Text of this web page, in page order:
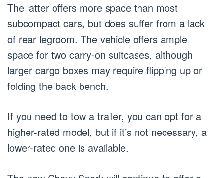
The latter offers more space than most
subcompact cars, but does suffer from a lack
of rear legroom. The vehicle offers ample
space for two carry-on suitcases, although
larger cargo boxes may require flipping up or
folding the back bench.
If you need to tow a trailer, you can opt for a
higher-rated model, but if it’s not necessary, a
lower-rated one is available.